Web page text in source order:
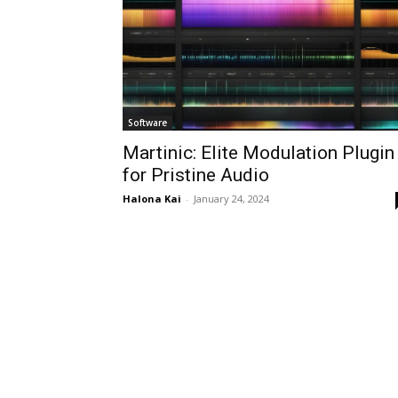
Software
Martinic: Elite Modulation Plugin
for Pristine Audio
Halona Kai - January 24, 2024